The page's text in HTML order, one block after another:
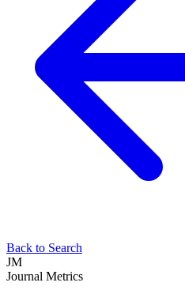
Back to Search
JM
Journal Metrics